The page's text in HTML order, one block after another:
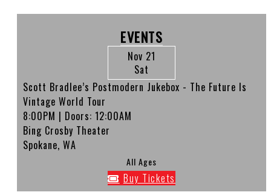
EVENTS
Nov 21
Sat
Scott Bradlee’s Postmodern Jukebox - The Future Is
Vintage World Tour
8:00PM | Doors: 12:00AM
Bing Crosby Theater
Spokane, WA
All Ages
Buy Tickets